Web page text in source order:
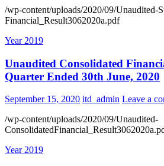
/wp-content/uploads/2020/09/Unaudited-
Financial_Result3062020a.pdf
Year 2019
Unaudited Consolidated
Quarter Ended 30th June, 2020
September 15, 2020 itd_admin Leave a
/wp-content/uploads/2020/09/Unaudited-
Year 2019